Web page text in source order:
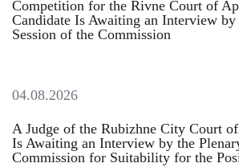
Competition for the Rivne Court of
Candidate Is Awaiting an Interview by
Session of the Commission
04.08.2026
A Judge of the Rubizhne City Court
Is Awaiting an Interview by the
Commission for Suitability for the